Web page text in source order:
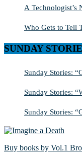
A Technologist’s
Who Gets to Tell
SUNDAY
Sunday Stories:
Sunday Stories:
Sunday Stories:
Buy books by Vol.1